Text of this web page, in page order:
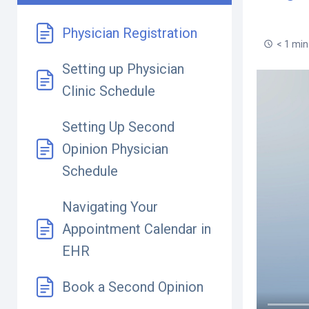
Physician Registration
Setting up Physician
Clinic Schedule
Setting Up Second
Opinion Physician
Schedule
Navigating Your
Appointment Calendar in
EHR
Book a Second Opinion
< 1